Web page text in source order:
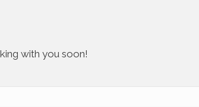
with you soon!